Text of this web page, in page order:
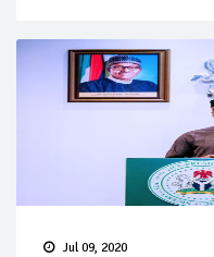
Jul 09, 2020